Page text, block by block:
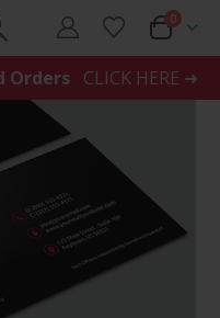
0
Orders CLICK HERE ➜